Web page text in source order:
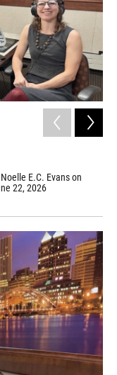
E.C. Evans on
22, 2026